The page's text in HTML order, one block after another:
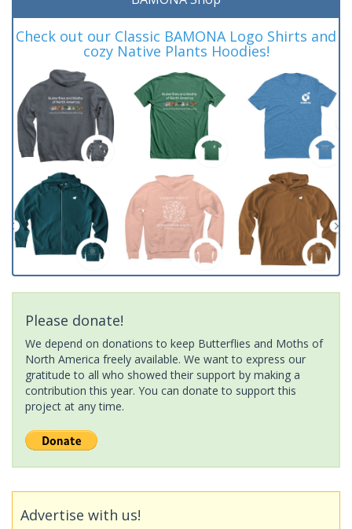
Check out our Classic BAMONA Logo Shirts and
cozy Native Plants Hoodies!
Please donate!
We depend on donations to keep Butterflies and Moths of
North America freely available. We want to express our
gratitude to all who showed their support by making a
contribution this year. You can donate to support this
project at any time.
Advertise with us!